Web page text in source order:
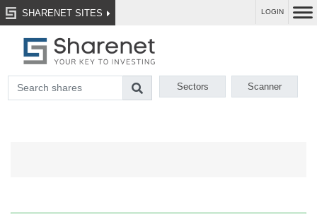
SHARENET SITES LOGIN
Sectors Scanner